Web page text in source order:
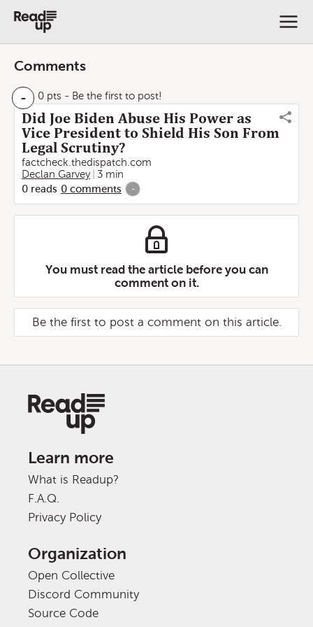
Comments
- 0 pts - Be the first to post!
Did Joe Biden Abuse His Power as
Vice President to Shield His Son From
Legal Scrutiny?
factcheck.thedispatch.com
Declan Garvey
3 min
0 reads 0 comments -
You must read the article before you can
comment on it.
Be the first to post a comment on this article.
Learn more
What is Readup?
F.A.Q.
Privacy Policy
Organization
Open Collective
Discord Community
Source Code